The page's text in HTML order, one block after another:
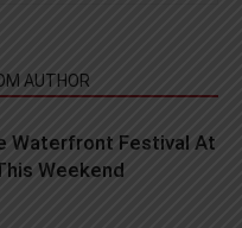
AUTHOR
Waterfront Festival At
Weekend